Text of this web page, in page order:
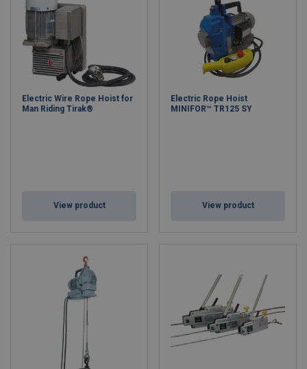
Electric Wire Rope Hoist for
Man Riding Tirak®
View product
Electric Rope Hoist
MINIFOR™ TR125 SY
View product